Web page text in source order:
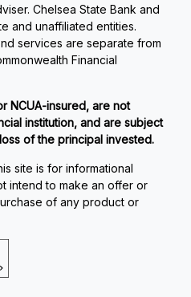
Chelsea State Bank and
and unaffiliated entities.
services are separate from
Financial
NCUA-insured, are not
institution, and are subject
of the principal invested.
site is for informational
intend to make an offer or
of any product or